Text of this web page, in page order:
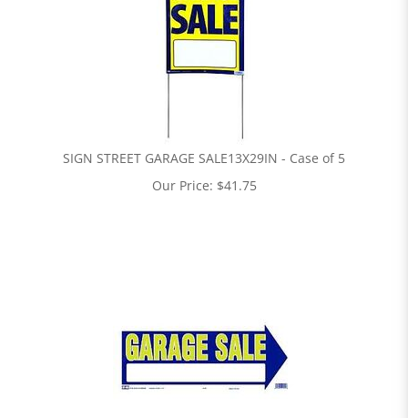
SIGN STREET GARAGE SALE13X29IN - Case of 5
Our Price: $41.75